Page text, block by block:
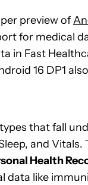
preview of
for medical
in Fast
16 DP1
that fall
and
Health
like